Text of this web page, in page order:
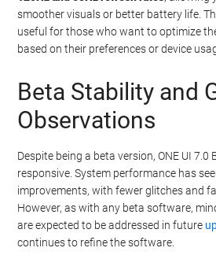
smoother visuals or better battery life.
useful for those who want to optimize
based on their preferences or device
Beta Stability and
Observations
Despite being a beta version, ONE UI 7.0
responsive. System performance has
improvements, with fewer glitches and
However, as with any beta software,
are expected to be addressed in future
continues to refine the software.